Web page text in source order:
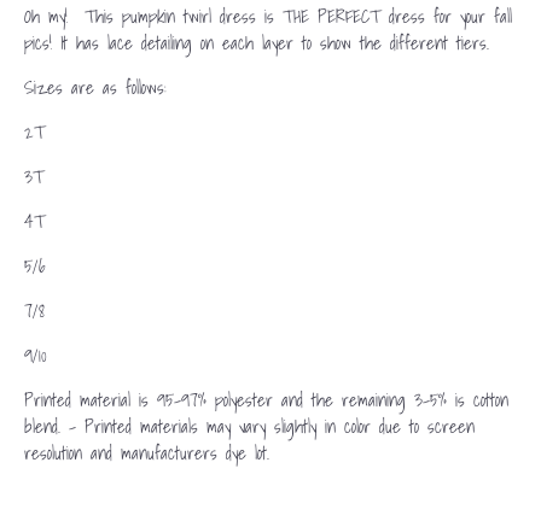
Oh my! This pumpkin twirl dress is THE PERFECT dress for your fall
pics! It has lace detailing on each layer to show the different tiers.
Sizes are as follows:
2T
3T
4T
5/6
7/8
9/10
Printed material is 95-97% polyester and the remaining 3-5% is cotton
blend. - Printed materials may vary slightly in color due to screen
resolution and manufacturers dye lot.